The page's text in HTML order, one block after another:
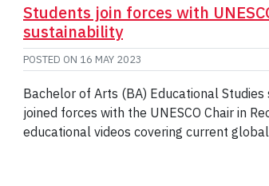
Students join forces with
sustainability
POSTED ON 16 MAY 2023
Bachelor of Arts (BA) Educational
joined forces with the UNESCO Chair in
educational videos covering current